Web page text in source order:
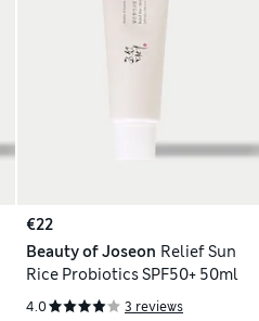
€22
Beauty of Joseon Relief Sun
Rice Probiotics SPF50+ 50ml
4.0 3 reviews